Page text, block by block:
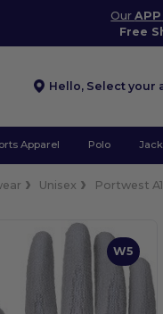
OurAPP
Free
Hello, Select your
Apparel Polo
Unisex Portwest
W5